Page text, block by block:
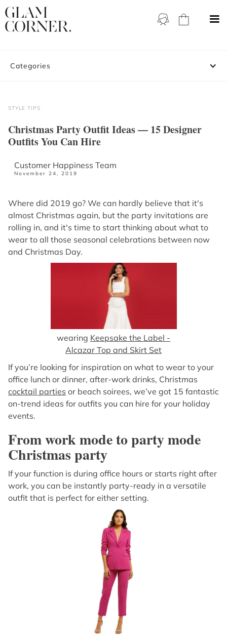
Categories
STYLE TIPS
Christmas Party Outfit Ideas — 15 Designer
Outfits You Can Hire
Customer Happiness Team
November 24, 2019
Where did 2019 go? We can hardly believe that it's
almost Christmas again, but the party invitations are
rolling in, and it's time to start thinking about what to
wear to all those seasonal celebrations between now
and Christmas Day.
wearing Keepsake the Label -
Alcazar Top and Skirt Set
If you’re looking for inspiration on what to wear to your
office lunch or dinner, after-work drinks, Christmas
cocktail parties or beach soirees, we’ve got 15 fantastic
on-trend ideas for outfits you can hire for your holiday
events.
From work mode to party mode
Christmas party
If your function is during office hours or starts right after
work, you can be instantly party-ready in a versatile
outfit that is perfect for either setting.